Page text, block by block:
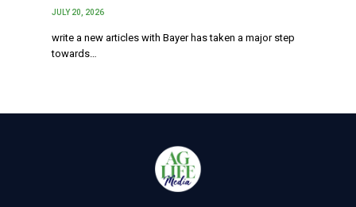
JULY 20, 2026
write a new articles with Bayer has taken a major step
towards…